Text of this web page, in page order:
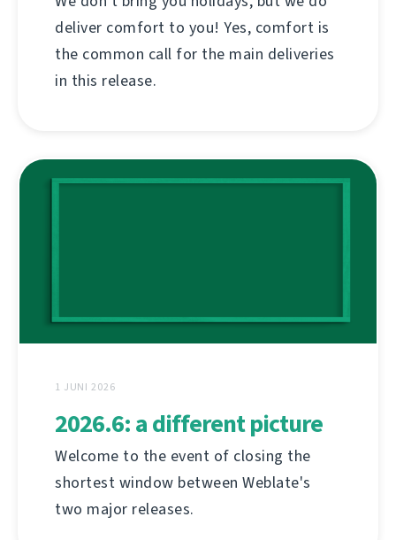
deliver comfort to you! Yes, comfort is
the common call for the main deliveries
in this release.
1 JUNI 2026
2026.6: a different picture
Welcome to the event of closing the
shortest window between Weblate's
two major releases.